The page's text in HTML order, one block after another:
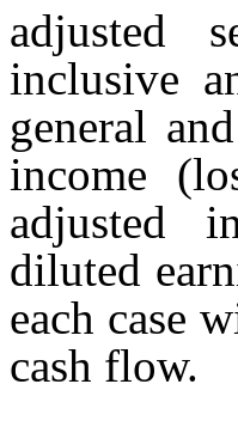
adjusted
inclusive
general
income
adjusted
diluted
each case
cash flow.